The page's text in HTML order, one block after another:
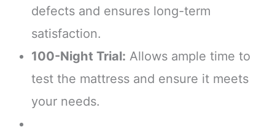
defects and ensures long-term
satisfaction.
100-Night Trial: Allows ample time to
test the mattress and ensure it meets
your needs.